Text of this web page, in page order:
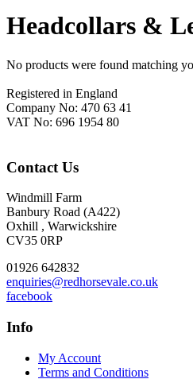
Headcollars &
No products were found matching
Registered in England
Company No: 470 63 41
VAT No: 696 1954 80
Contact Us
Windmill Farm
Banbury Road (A422)
Oxhill , Warwickshire
CV35 0RP
01926 642832
enquiries@redhorsevale.co.uk
facebook
Info
My Account
Terms and Conditions